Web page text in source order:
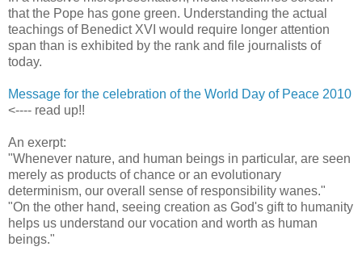
that the Pope has gone green. Understanding the actual
teachings of Benedict XVI would require longer attention
span than is exhibited by the rank and file journalists of
today.
Message for the celebration of the World Day of Peace 2010
<---- read up!!
An exerpt:
"Whenever nature, and human beings in particular, are seen
merely as products of chance or an evolutionary
determinism, our overall sense of responsibility wanes."
"On the other hand, seeing creation as God's gift to humanity
helps us understand our vocation and worth as human
beings."